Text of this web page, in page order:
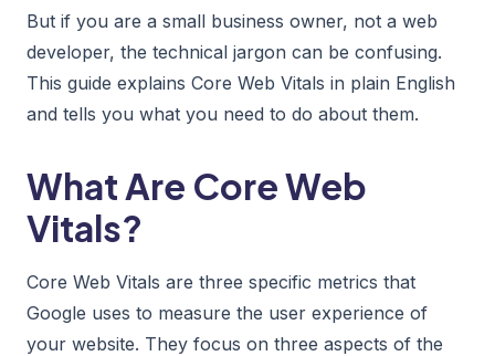
But if you are a small business owner, not a web
developer, the technical jargon can be confusing.
This guide explains Core Web Vitals in plain English
and tells you what you need to do about them.
What Are Core Web
Vitals?
Core Web Vitals are three specific metrics that
Google uses to measure the user experience of
your website. They focus on three aspects of the